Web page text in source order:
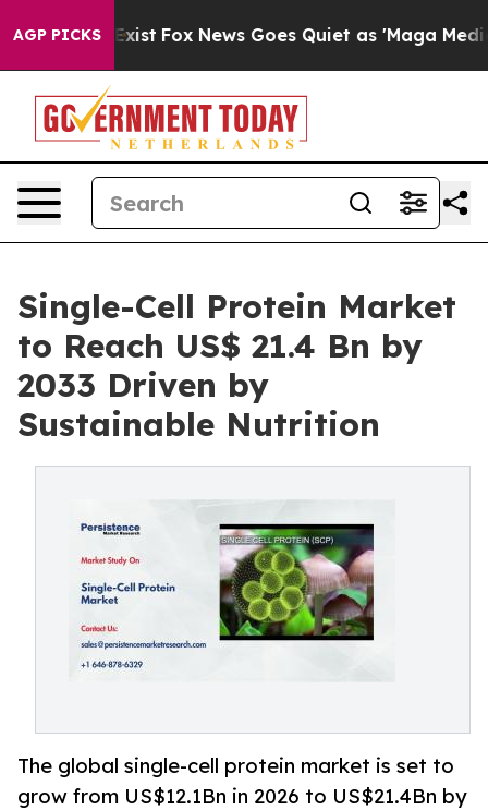
AGP PICKS
Exist Fox News Goes Quiet as 'Maga Media
Single-Cell Protein Market
to Reach US$ 21.4 Bn by
2033 Driven by
Sustainable Nutrition
The global single-cell protein market is set to
grow from US$12.1Bn in 2026 to US$21.4Bn by